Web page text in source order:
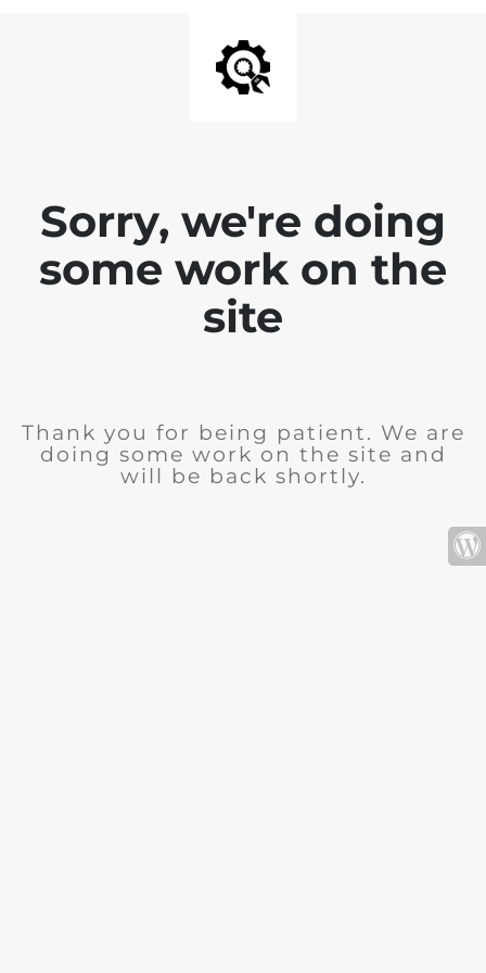
Sorry, we're doing
some work on the
site
Thank you for being patient. We are
doing some work on the site and
will be back shortly.